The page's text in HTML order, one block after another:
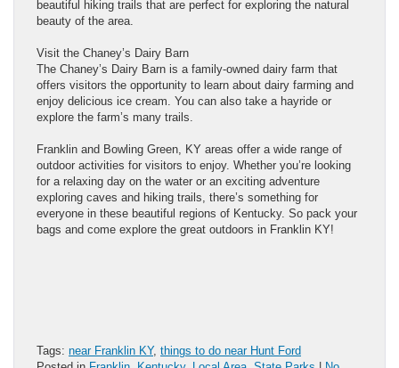
beautiful hiking trails that are perfect for exploring the natural
beauty of the area.
Visit the Chaney’s Dairy Barn
The Chaney’s Dairy Barn is a family-owned dairy farm that
offers visitors the opportunity to learn about dairy farming and
enjoy delicious ice cream. You can also take a hayride or
explore the farm’s many trails.
Franklin and Bowling Green, KY areas offer a wide range of
outdoor activities for visitors to enjoy. Whether you’re looking
for a relaxing day on the water or an exciting adventure
exploring caves and hiking trails, there’s something for
everyone in these beautiful regions of Kentucky. So pack your
bags and come explore the great outdoors in Franklin KY!
Tags: near Franklin KY, things to do near Hunt Ford